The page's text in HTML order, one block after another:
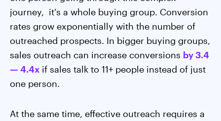
journey, it's a whole buying group. Conversion
rates grow exponentially with the number of
outreached prospects. In bigger buying groups,
sales outreach can increase conversions by 3.4
— 4.4x if sales talk to 11+ people instead of just
one person.
At the same time, effective outreach requires a